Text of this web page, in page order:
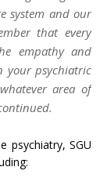
system and our
that every
empathy and
your psychiatric
area of
psychiatry, SGU